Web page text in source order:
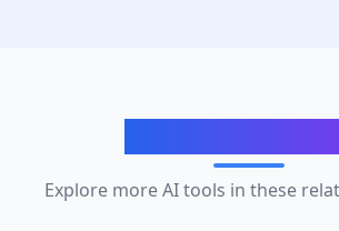
Explore more AI tools in these